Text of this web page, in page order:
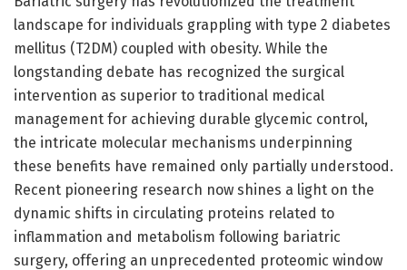
landscape for individuals grappling with type 2 diabetes
mellitus (T2DM) coupled with obesity. While the
longstanding debate has recognized the surgical
intervention as superior to traditional medical
management for achieving durable glycemic control,
the intricate molecular mechanisms underpinning
these benefits have remained only partially understood.
Recent pioneering research now shines a light on the
dynamic shifts in circulating proteins related to
inflammation and metabolism following bariatric
surgery, offering an unprecedented proteomic window